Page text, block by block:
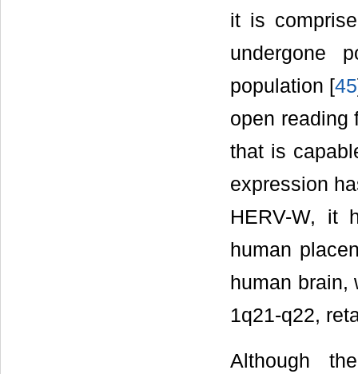
it is
undergone
population [45
open reading
that is
expression
HERV-W, it
human
human brain,
1q21-q22,
Although